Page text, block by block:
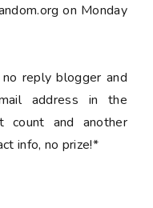
on Monday
reply blogger and
address in the
count and another
info, no prize!*